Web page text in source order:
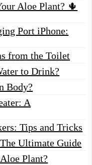
Aloe Plant? 🌵
Port iPhone:
from the Toilet
to Drink?
Body?
A
Tips and Tricks
Ultimate Guide
Plant?